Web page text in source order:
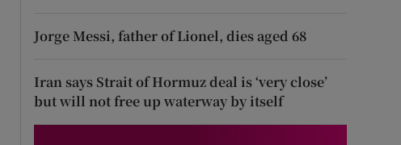
Jorge Messi, father of Lionel, dies aged 68
Iran says Strait of Hormuz deal is ‘very close’
but will not free up waterway by itself